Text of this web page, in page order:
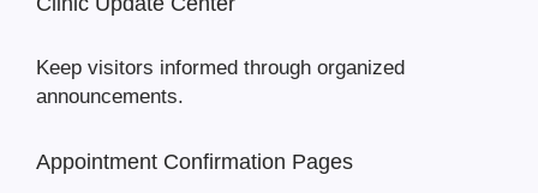
Keep visitors informed through organized
announcements.
Appointment Confirmation Pages